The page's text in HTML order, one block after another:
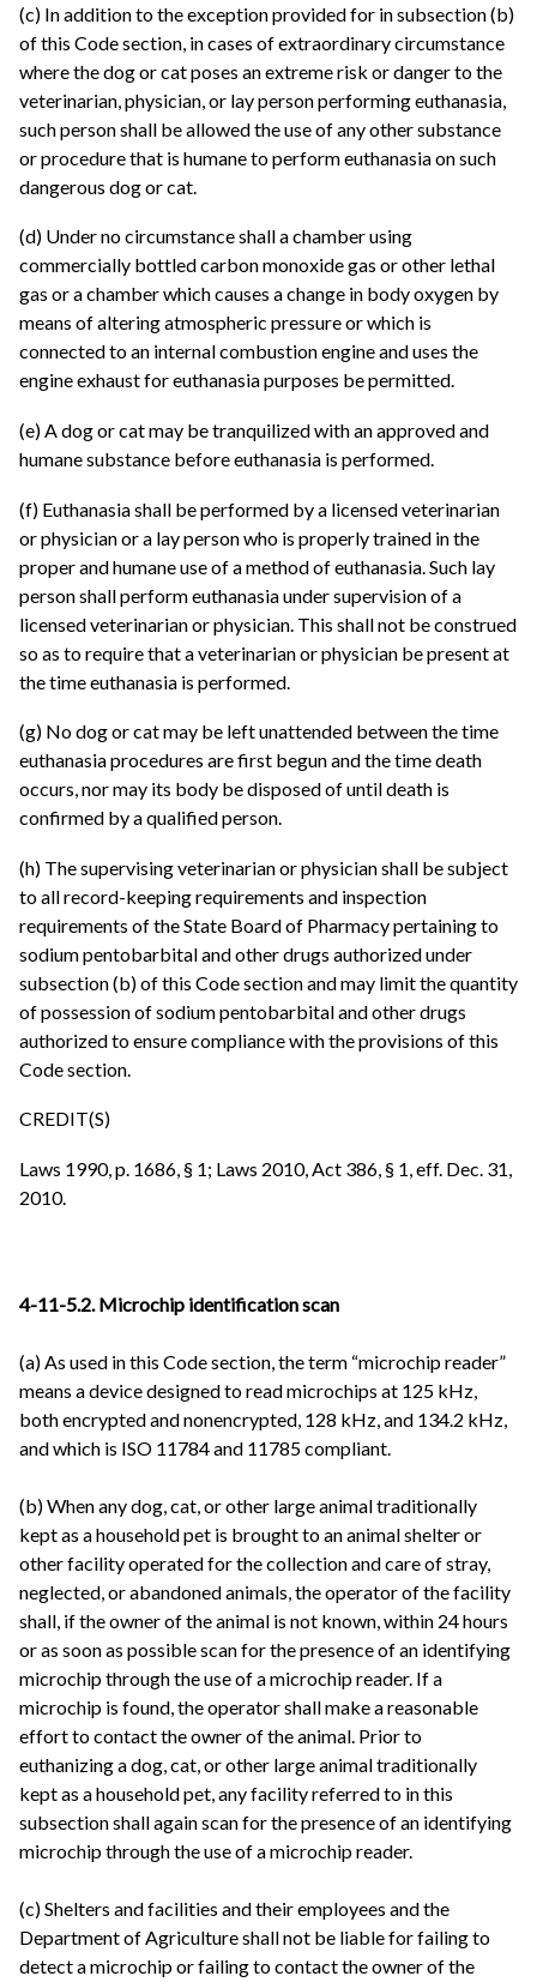
(c) In addition to the exception provided for in subsection (b)
of this Code section, in cases of extraordinary circumstance
where the dog or cat poses an extreme risk or danger to the
veterinarian, physician, or lay person performing euthanasia,
such person shall be allowed the use of any other substance
or procedure that is humane to perform euthanasia on such
dangerous dog or cat.
(d) Under no circumstance shall a chamber using
commercially bottled carbon monoxide gas or other lethal
gas or a chamber which causes a change in body oxygen by
means of altering atmospheric pressure or which is
connected to an internal combustion engine and uses the
engine exhaust for euthanasia purposes be permitted.
(e) A dog or cat may be tranquilized with an approved and
humane substance before euthanasia is performed.
(f) Euthanasia shall be performed by a licensed veterinarian
or physician or a lay person who is properly trained in the
proper and humane use of a method of euthanasia. Such lay
person shall perform euthanasia under supervision of a
licensed veterinarian or physician. This shall not be construed
so as to require that a veterinarian or physician be present at
the time euthanasia is performed.
(g) No dog or cat may be left unattended between the time
euthanasia procedures are first begun and the time death
occurs, nor may its body be disposed of until death is
confirmed by a qualified person.
(h) The supervising veterinarian or physician shall be subject
to all record-keeping requirements and inspection
requirements of the State Board of Pharmacy pertaining to
sodium pentobarbital and other drugs authorized under
subsection (b) of this Code section and may limit the quantity
of possession of sodium pentobarbital and other drugs
authorized to ensure compliance with the provisions of this
Code section.
CREDIT(S)
Laws 1990, p. 1686, § 1; Laws 2010, Act 386, § 1, eff. Dec. 31,
2010.
4-11-5.2. Microchip identification scan
(a) As used in this Code section, the term “microchip reader”
means a device designed to read microchips at 125 kHz,
both encrypted and nonencrypted, 128 kHz, and 134.2 kHz,
and which is ISO 11784 and 11785 compliant.
(b) When any dog, cat, or other large animal traditionally
kept as a household pet is brought to an animal shelter or
other facility operated for the collection and care of stray,
neglected, or abandoned animals, the operator of the facility
shall, if the owner of the animal is not known, within 24 hours
or as soon as possible scan for the presence of an identifying
microchip through the use of a microchip reader. If a
microchip is found, the operator shall make a reasonable
effort to contact the owner of the animal. Prior to
euthanizing a dog, cat, or other large animal traditionally
kept as a household pet, any facility referred to in this
subsection shall again scan for the presence of an identifying
microchip through the use of a microchip reader.
(c) Shelters and facilities and their employees and the
Department of Agriculture shall not be liable for failing to
detect a microchip or failing to contact the owner of the